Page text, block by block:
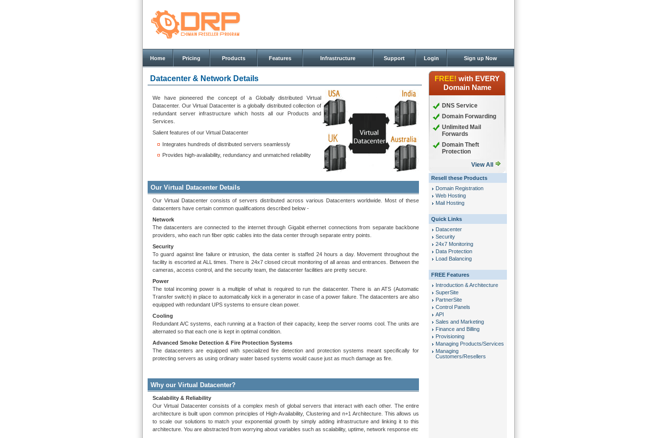
Home Pricing Products Features Infrastructure Support Login Sign up Now
Datacenter & Network Details
We have pioneered the concept of a Globally distributed Virtual
Datacenter. Our Virtual Datacenter is a globally distributed collection of
redundant server infrastructure which hosts all our Products and
Services.
Salient features of our Virtual Datacenter
Integrates hundreds of distributed servers seamlessly
Provides high-availability, redundancy and unmatched reliability
Our Virtual Datacenter Details
Our Virtual Datacenter consists of servers distributed across various Datacenters worldwide. Most of these
datacenters have certain common qualifications described below -
Network
The datacenters are connected to the internet through Gigabit ethernet connections from separate backbone
providers, who each run fiber optic cables into the data center through separate entry points.
Security
To guard against line failure or intrusion, the data center is staffed 24 hours a day. Movement throughout the
facility is escorted at ALL times. There is 24x7 closed circuit monitoring of all areas and entrances. Between the
cameras, access control, and the security team, the datacenter facilities are pretty secure.
Power
The total incoming power is a multiple of what is required to run the datacenter. There is an ATS (Automatic
Transfer switch) in place to automatically kick in a generator in case of a power failure. The datacenters are also
equipped with redundant UPS systems to ensure clean power.
Cooling
Redundant A/C systems, each running at a fraction of their capacity, keep the server rooms cool. The units are
alternated so that each one is kept in optimal condition.
Advanced Smoke Detection & Fire Protection Systems
The datacenters are equipped with specialized fire detection and protection systems meant specifically for
protecting servers as using ordinary water based systems would cause just as much damage as fire.
Why our Virtual Datacenter?
Scalability & Reliability
Our Virtual Datacenter consists of a complex mesh of global servers that interact with each other. The entire
architecture is built upon common principles of High-Availability, Clustering and n+1 Architecture. This allows us
to scale our solutions to match your exponential growth by simply adding infrastructure and linking it to this
architecture. You are abstracted from worrying about variables such as scalability, uptime, network response etc
FREE! with EVERY
Domain Name
DNS Service
Domain Forwarding
Unlimited Mail
Forwards
Domain Theft
Protection
View All
Resell these Products
Domain Registration
Web Hosting
Mail Hosting
Quick Links
Datacenter
Security
24x7 Monitoring
Data Protection
Load Balancing
FREE Features
Introduction & Architecture
SuperSite
PartnerSite
Control Panels
API
Sales and Marketing
Finance and Billing
Provisioning
Managing Products/Services
Managing
Customers/Resellers